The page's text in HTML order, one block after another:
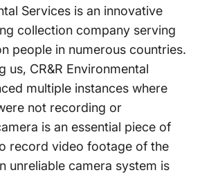
Services is an innovative
collection company serving
people in numerous countries.
us, CR&R Environmental
multiple instances where
not recording or
is an essential piece of
record video footage of the
unreliable camera system is